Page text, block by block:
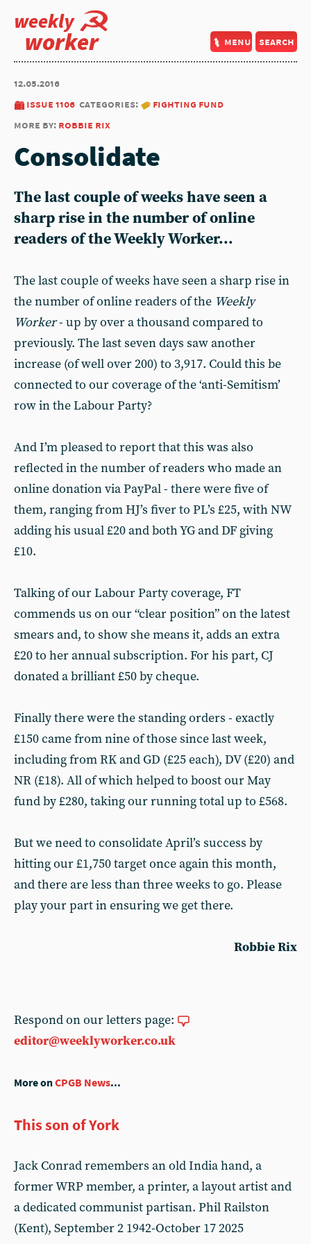
weekly
worker menu search
12.05.2016
issue 1106 categories:
fighting fund
more by: robbie rix
Consolidate
The last couple of weeks have seen a
sharp rise in the number of online
readers of the Weekly Worker...
The last couple of weeks have seen a sharp rise in
the number of online readers of the Weekly
Worker- up by over a thousand compared to
previously. The last seven days saw another
increase (of well over 200) to 3,917. Could this be
connected to our coverage of the ‘anti-Semitism’
row in the Labour Party?
And I’m pleased to report that this was also
reflected in the number of readers who made an
online donation via PayPal - there were five of
them, ranging from HJ’s fiver to PL’s £25, with NW
adding his usual £20 and both YG and DF giving
£10.
Talking of our Labour Party coverage, FT
commends us on our “clear position” on the latest
smears and, to show she means it, adds an extra
£20 to her annual subscription. For his part, CJ
donated a brilliant £50 by cheque.
Finally there were the standing orders - exactly
£150 came from nine of those since last week,
including from RK and GD (£25 each), DV (£20) and
NR (£18). All of which helped to boost our May
fund by £280, taking our running total up to £568.
But we need to consolidate April’s success by
hitting our £1,750 target once again this month,
and there are less than three weeks to go. Please
play your part in ensuring we get there.
Robbie Rix
Respond on our letters page:
editor@weeklyworker.co.uk
More onCPGB News...
This son of York
Jack Conrad remembers an old India hand, a
former WRP member, a printer, a layout artist and
a dedicated communist partisan. Phil Railston
(Kent), September 2 1942-October 17 2025